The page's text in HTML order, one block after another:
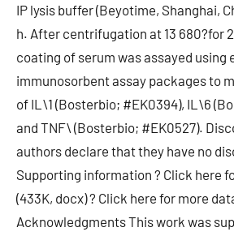
IP lysis buffer (Beyotime, Shanghai,
h. After centrifugation at 13 680?for
coating of serum was assayed using
immunosorbent assay packages to
of IL\1 (Bosterbio; #EK0394), IL\6
and TNF\ (Bosterbio; #EK0527).
authors declare that they have no
Supporting information ? Click here
(433K, docx) ? Click here for more
Acknowledgments This work was